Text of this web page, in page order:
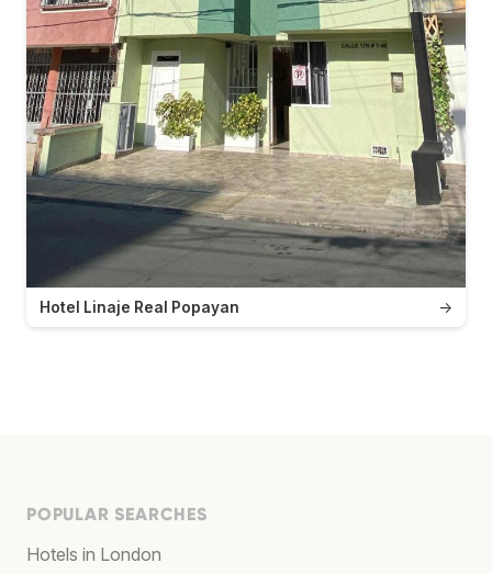
→
Hotel Linaje Real Popayan
POPULAR SEARCHES
Hotels in London